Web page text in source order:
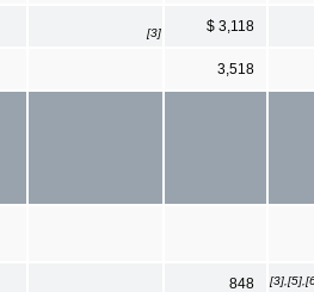
[3] $ 3,118
3,518
848